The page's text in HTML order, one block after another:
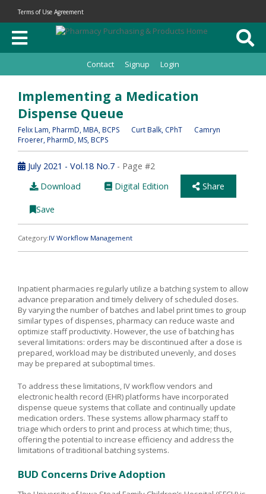
Terms of Use Agreement
Contact Signup Login
Implementing a Medication
Dispense Queue
Felix Lam, PharmD, MBA, BCPS Curt Balk, CPhT
Camryn
Froerer, PharmD, MS, BCPS
July 2021 - Vol.18 No.7 - Page #2
Download
Digital Edition Share
Save
Category:IV Workflow Management
Inpatient pharmacies regularly utilize a batching system to allow
advance preparation and timely delivery of scheduled doses.
By varying the number of batches and label print times to group
similar types of dispenses, pharmacy can reduce waste and
optimize staff productivity. However, the use of batching has
several limitations: orders may be discontinued after a dose is
prepared, workload may be distributed unevenly, and doses
may be prepared at suboptimal times.
To address these limitations, IV workflow vendors and
electronic health record (EHR) platforms have incorporated
dispense queue systems that collate and continually update
medication orders. These systems allow pharmacy staff to
triage which orders to print and process at which time; thus,
offering the potential to increase efficiency and address the
limitations of traditional batching systems.
BUD Concerns Drive Adoption